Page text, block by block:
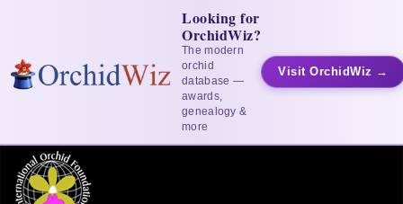
Looking for
OrchidWiz?
The modern
orchid
database —
awards,
genealogy &
more
Visit OrchidWiz →